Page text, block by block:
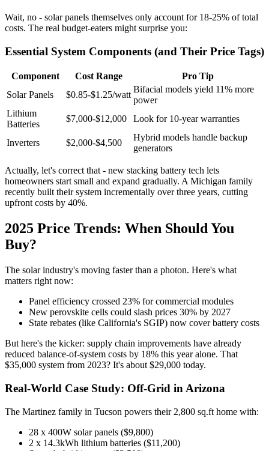
Wait, no - solar panels themselves only account for 18-25% of total
costs. The real budget-eaters might surprise you:
Essential System Components (and Their Price Tags)
Component Cost Range
Pro Tip
Solar Panels
$0.85-$1.25/watt
Bifacial models yield 11% more
power
Lithium
Batteries
$7,000-$12,000 Look for 10-year warranties
Inverters $2,000-$4,500
Hybrid models handle backup
generators
Actually, let's correct that - new stacking battery tech lets
homeowners start small and expand gradually. A Michigan family
recently built their system incrementally over three years, cutting
upfront costs by 40%.
2025 Price Trends: When Should You
Buy?
The solar industry's moving faster than a photon. Here's what
matters right now:
Panel efficiency crossed 23% for commercial modules
New perovskite cells could slash prices 30% by 2027
State rebates (like California's SGIP) now cover battery costs
But here's the kicker: supply chain improvements have already
reduced balance-of-system costs by 18% this year alone. That
$35,000 system from 2023? It's about $29,000 today.
Real-World Case Study: Off-Grid in Arizona
The Martinez family in Tucson powers their 2,800 sq.ft home with:
28 x 400W solar panels ($9,800)
2 x 14.3kWh lithium batteries ($11,200)